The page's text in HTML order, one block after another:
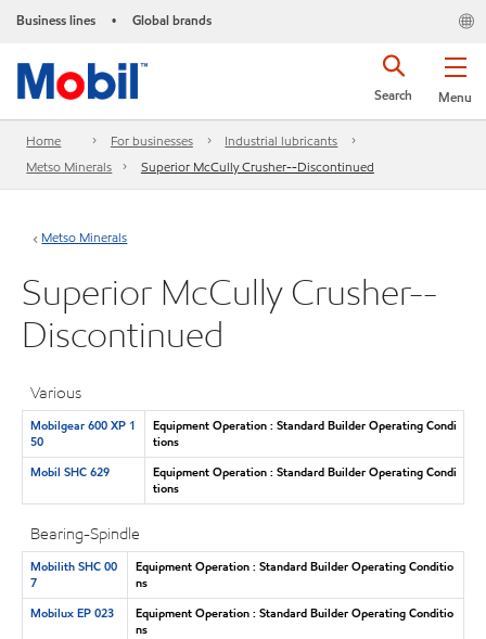
Business lines • Global brands
Menu
Search
Home For businesses
Industrial lubricants
Metso Minerals
Superior McCully Crusher--Discontinued
Metso Minerals
Superior McCully Crusher--
Discontinued
Various
Mobilgear 600 XP 1
50
Equipment Operation : Standard Builder Operating Condi
tions
Mobil SHC 629
Equipment Operation : Standard Builder Operating Condi
tions
Bearing-Spindle
Mobilith SHC 00
7
Equipment Operation : Standard Builder Operating Conditio
ns
Mobilux EP 023
Equipment Operation : Standard Builder Operating Conditio
ns